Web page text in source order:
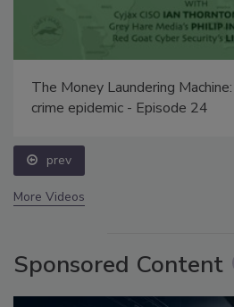
The Money Laundering
crime epidemic - Episode 24
prev
More Videos
Sponsored Content